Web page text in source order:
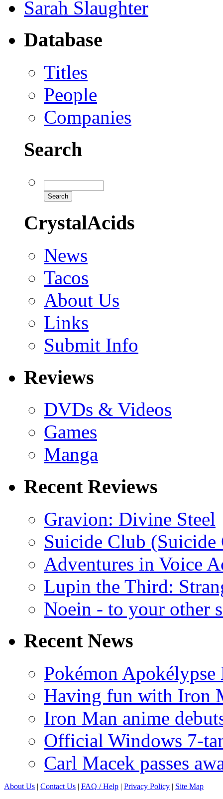
Sarah Slaughter
Database
Titles
People
Companies
Search
CrystalAcids
News
Tacos
About Us
Links
Submit Info
Reviews
DVDs & Videos
Games
Manga
Recent Reviews
Gravion: Divine Steel
Suicide Club
Adventures in Voice
Lupin the Third:
Noein - to your other
Recent News
Pokémon
Having fun with Iron
Iron Man anime
Official Windows 7-
Carl Macek passes
About Us | Contact Us | FAQ / Help | Privacy Policy | Site Map